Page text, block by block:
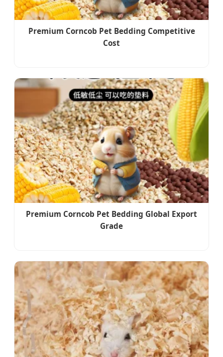
Premium Corncob Pet Bedding Competitive
Cost
Premium Corncob Pet Bedding Global Export
Grade